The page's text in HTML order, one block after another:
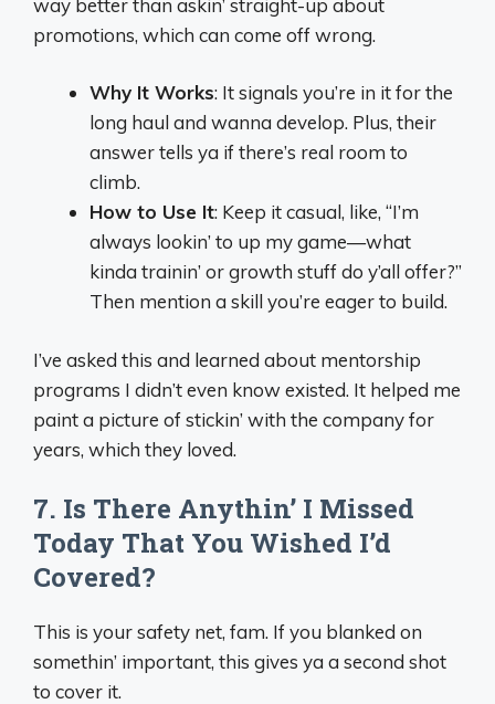
promotions, which can come off wrong.
Why It Works: It signals you’re in it for the
long haul and wanna develop. Plus, their
answer tells ya if there’s real room to
climb.
How to Use It: Keep it casual, like, “I’m
always lookin’ to up my game—what
kinda trainin’ or growth stuff do y’all offer?”
Then mention a skill you’re eager to build.
I’ve asked this and learned about mentorship
programs I didn’t even know existed. It helped me
paint a picture of stickin’ with the company for
years, which they loved.
7. Is There Anythin’ I Missed
Today That You Wished I’d
Covered?
This is your safety net, fam. If you blanked on
somethin’ important, this gives ya a second shot
to cover it.